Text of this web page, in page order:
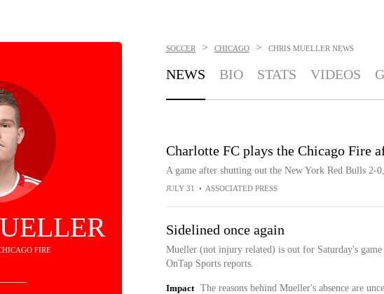
FIRE
SOCCER > CHICAGO > CHRIS MUELLER NEWS
NEWS BIO STATS VIDEOS
Charlotte FC plays the Chicago Fire
A game after shutting out the New York Red Bulls 2-
JULY 31 • ASSOCIATED PRESS
Sidelined once again
Mueller (not injury related) is out for Saturday's
OnTap Sports reports.
Impact
The reasons behind Mueller's absence are